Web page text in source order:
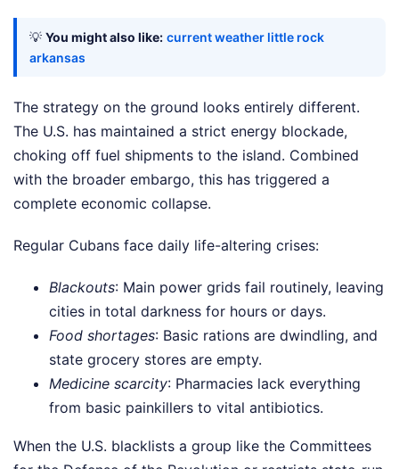
💡 You might also like: current weather little rock
arkansas
The strategy on the ground looks entirely different.
The U.S. has maintained a strict energy blockade,
choking off fuel shipments to the island. Combined
with the broader embargo, this has triggered a
complete economic collapse.
Regular Cubans face daily life-altering crises:
Blackouts: Main power grids fail routinely, leaving
cities in total darkness for hours or days.
Food shortages: Basic rations are dwindling, and
state grocery stores are empty.
Medicine scarcity: Pharmacies lack everything
from basic painkillers to vital antibiotics.
When the U.S. blacklists a group like the Committees